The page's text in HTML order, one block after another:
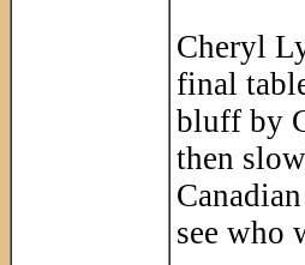
Cheryl
final
bluff by
then
see who